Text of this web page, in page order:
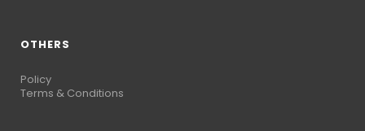
OTHERS
Policy
Terms & Conditions